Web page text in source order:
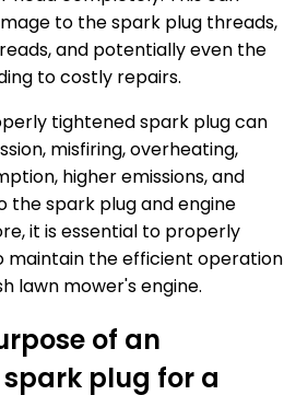
to the spark plug threads,
and potentially even the
to costly repairs.
tightened spark plug can
misfiring, overheating,
higher emissions, and
the spark plug and engine
it is essential to properly
maintain the efficient operation
lawn mower's engine.
of an
plug for a